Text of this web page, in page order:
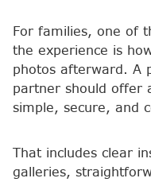
For families, one of
the experience is
photos afterward. A
partner should offer
simple, secure, and
That includes clear
galleries,